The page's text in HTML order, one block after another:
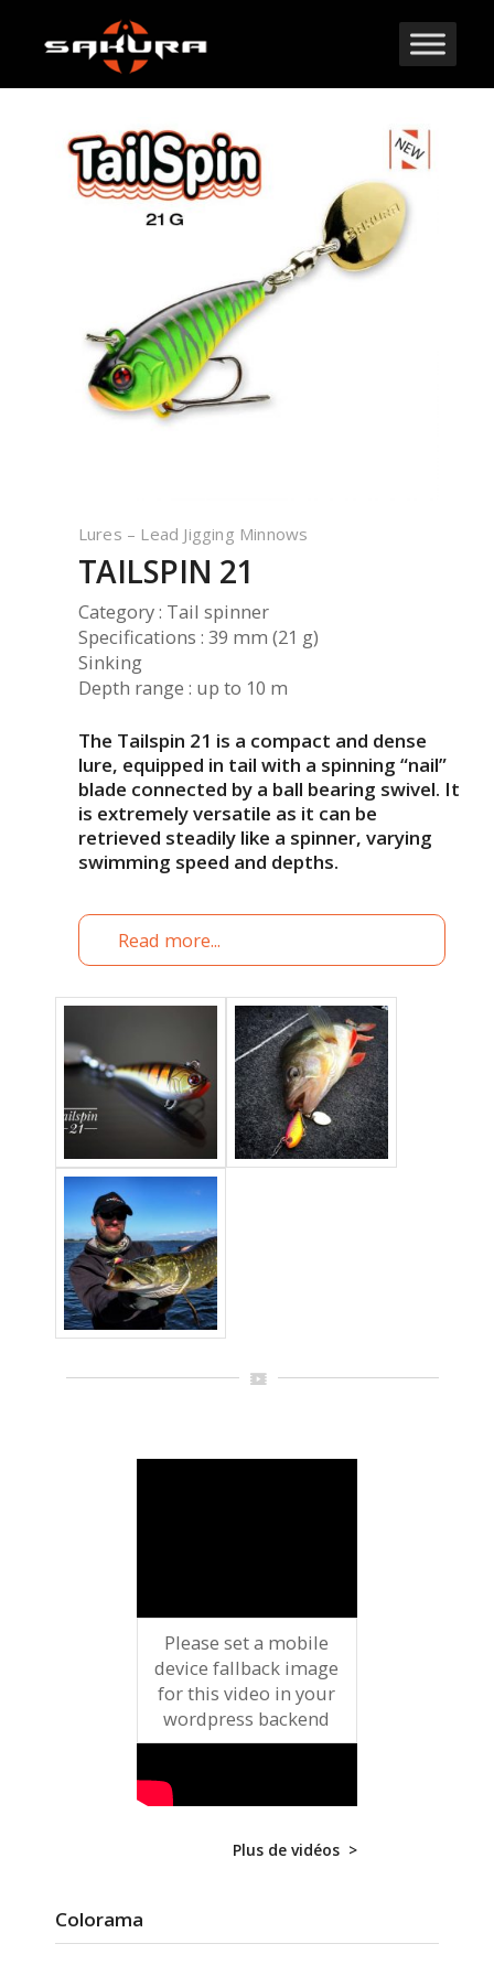
Lures – Lead Jigging Minnows
TAILSPIN 21
Category : Tail spinner
Specifications : 39 mm (21 g)
Sinking
Depth range : up to 10 m
The Tailspin 21 is a compact and dense
lure, equipped in tail with a spinning “nail”
blade connected by a ball bearing swivel. It
is extremely versatile as it can be
retrieved steadily like a spinner, varying
swimming speed and depths.
Read more...
Please set a mobile
device fallback image
for this video in your
wordpress backend
Plus de vidéos >
Colorama